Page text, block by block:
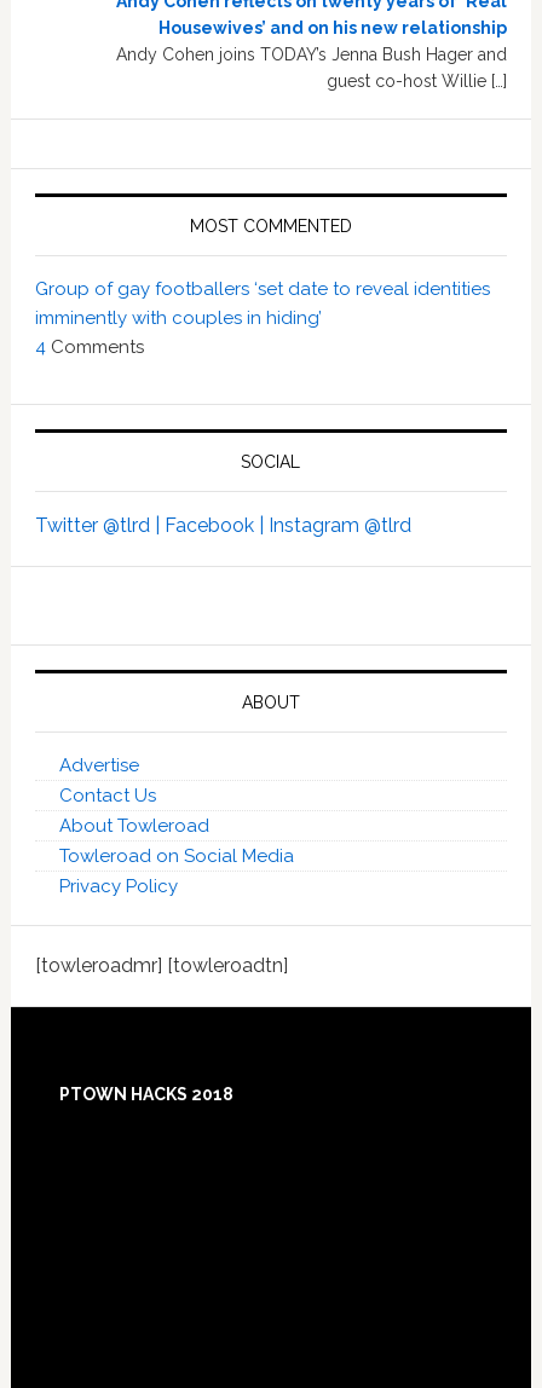
Housewives’ and on his new relationship
Andy Cohen joins TODAY’s Jenna Bush Hager and
guest co-host Willie […]
MOST COMMENTED
Group of gay footballers ‘set date to reveal identities
imminently with couples in hiding’
4Comments
SOCIAL
Twitter @tlrd | Facebook | Instagram @tlrd
ABOUT
Advertise
Contact Us
About Towleroad
Towleroad on Social Media
Privacy Policy
[towleroadmr] [towleroadtn]
PTOWN HACKS 2018